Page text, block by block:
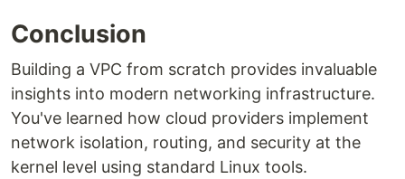
Conclusion
Building a VPC from scratch provides invaluable
insights into modern networking infrastructure.
You've learned how cloud providers implement
network isolation, routing, and security at the
kernel level using standard Linux tools.